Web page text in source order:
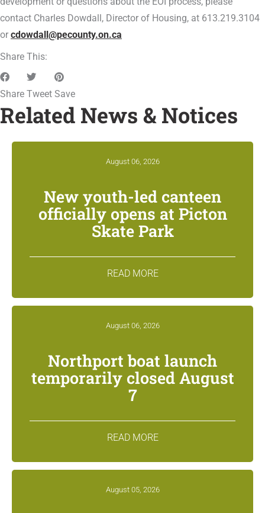
contact Charles Dowdall, Director of Housing, at 613.219.3104
or cdowdall@pecounty.on.ca
Share This:
Share Tweet Save
Related News & Notices
August 06, 2026
New youth-led canteen
officially opens at Picton
Skate Park
READ MORE
August 06, 2026
Northport boat launch
temporarily closed August
7
READ MORE
August 05, 2026